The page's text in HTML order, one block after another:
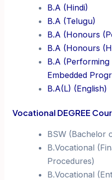
B.A (Hindi)
B.A (Telugu)
B.A (Honours
B.A (Honours
B.A
Embedded
B.A(L) (English)
Vocational DEGREE
BSW (Bachelor
B.Vocational
Procedures)
B.Vocational